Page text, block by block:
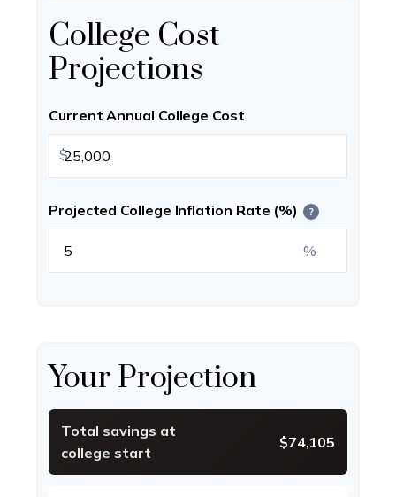
College Cost
Projections
Current Annual College Cost
$
Projected College Inflation Rate (%) ?
%
Your Projection
Total savings at
college start
$74,105